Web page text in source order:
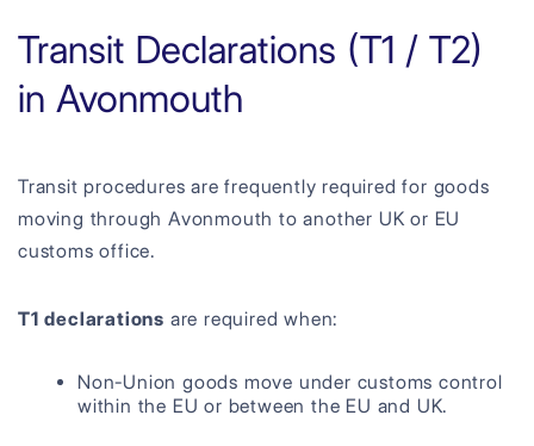
Transit Declarations (T1 / T2)
in Avonmouth
Transit procedures are frequently required for goods
moving through Avonmouth to another UK or EU
customs office.
T1 declarations are required when:
Non-Union goods move under customs control
within the EU or between the EU and UK.